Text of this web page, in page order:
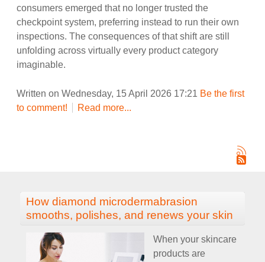
consumers emerged that no longer trusted the
checkpoint system, preferring instead to run their own
inspections. The consequences of that shift are still
unfolding across virtually every product category
imaginable.
Written on Wednesday, 15 April 2026 17:21 Be the first
to comment!
Read more...
How diamond microdermabrasion
smooths, polishes, and renews your skin
When your skincare
products are